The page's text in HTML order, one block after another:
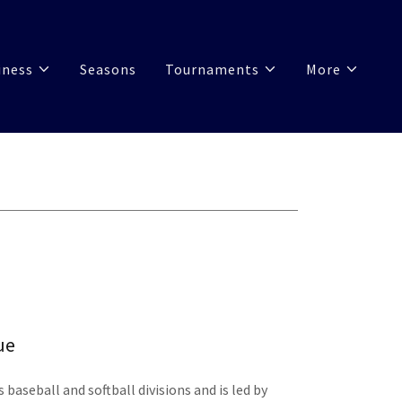
Seasons Tournaments More
and softball divisions and is led by